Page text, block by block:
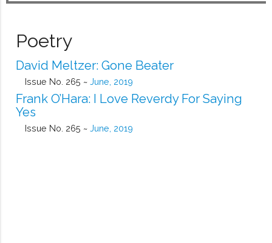
Poetry
David Meltzer: Gone Beater
Issue No. 265 ~ June, 2019
Frank O’Hara: I Love Reverdy For Saying
Yes
Issue No. 265 ~ June, 2019